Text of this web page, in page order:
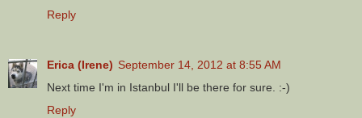
Reply
Erica (Irene) September 14, 2012 at 8:55 AM
Next time I'm in Istanbul I'll be there for sure. :-)
Reply